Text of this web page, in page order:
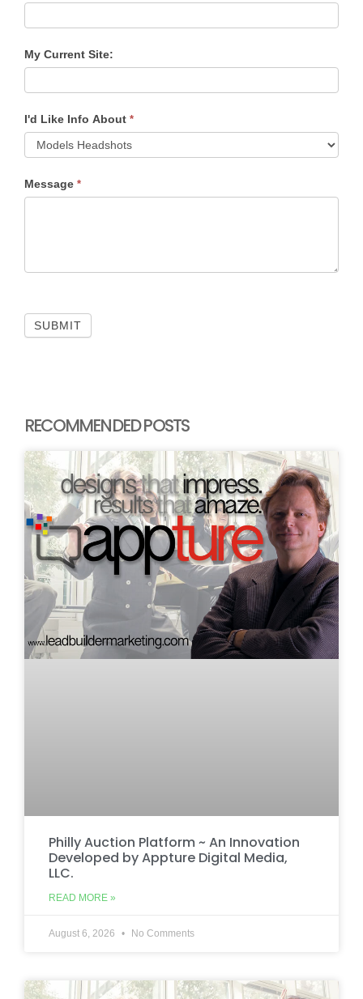
My Current Site:
I'd Like Info About *
Message *
SUBMIT
RECOMMENDED POSTS
Philly Auction Platform ~ An Innovation
Developed by Appture Digital Media,
LLC.
READ MORE »
August 6, 2026 No Comments